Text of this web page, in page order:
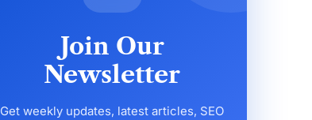
Join Our
Newsletter
Get weekly updates, latest articles, SEO